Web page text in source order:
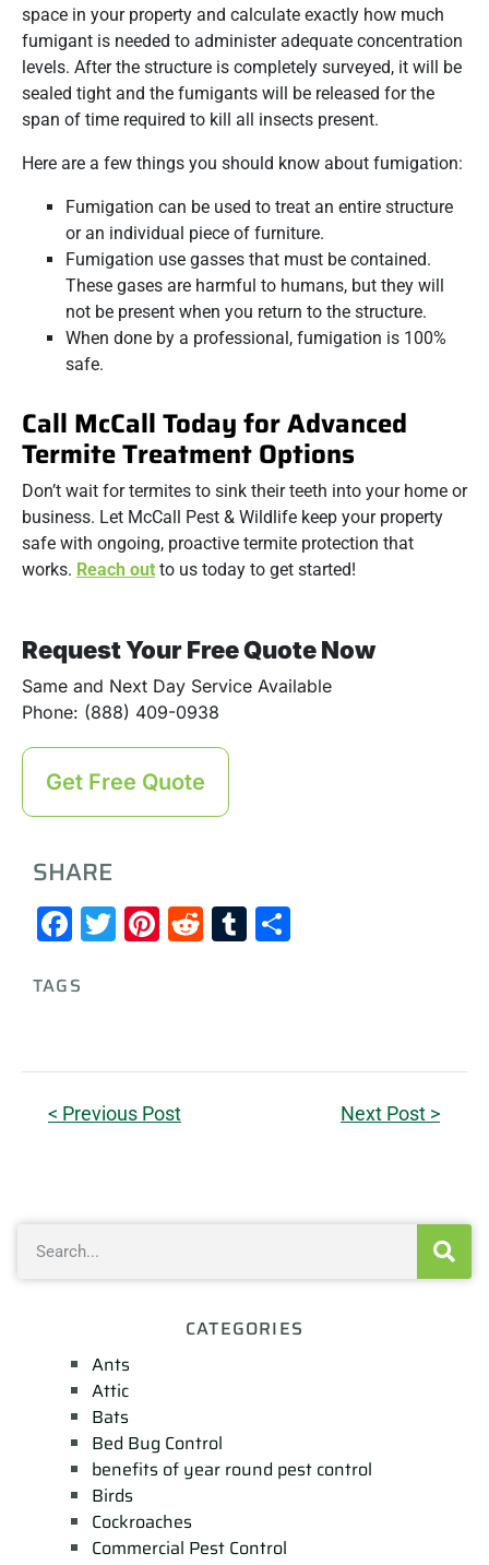
space in your property and calculate exactly how much
fumigant is needed to administer adequate concentration
levels. After the structure is completely surveyed, it will be
sealed tight and the fumigants will be released for the
span of time required to kill all insects present.
Here are a few things you should know about fumigation:
Fumigation can be used to treat an entire structure
or an individual piece of furniture.
Fumigation use gasses that must be contained.
These gases are harmful to humans, but they will
not be present when you return to the structure.
When done by a professional, fumigation is 100%
safe.
Call McCall Today for Advanced
Termite Treatment Options
Don’t wait for termites to sink their teeth into your home or
business. Let McCall Pest & Wildlife keep your property
safe with ongoing, proactive termite protection that
works. Reach out to us today to get started!
Request Your Free Quote Now
Same and Next Day Service Available
Phone: (888) 409-0938
Get Free Quote
SHARE
Facebook
Twitter
Pinterest
RedditTumblr
TAGS
< Previous Post Next Post >
CATEGORIES
Ants
Attic
Bats
Bed Bug Control
benefits of year round pest control
Birds
Cockroaches
Commercial Pest Control